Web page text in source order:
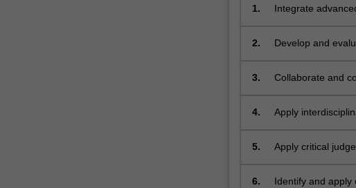
experts
the
theoretical
technical
detailed
1.
Integrate
2.
Develop and
cultural
3.
Collaborate and
4.
Apply
5.
Apply critical
communities.
6.
Identify and apply